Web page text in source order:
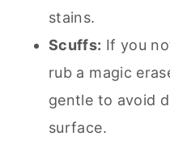
stains.
Scuffs: If you
rub a magic
gentle to avoid
surface.